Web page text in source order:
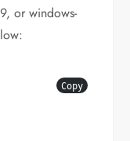
or windows-
Copy